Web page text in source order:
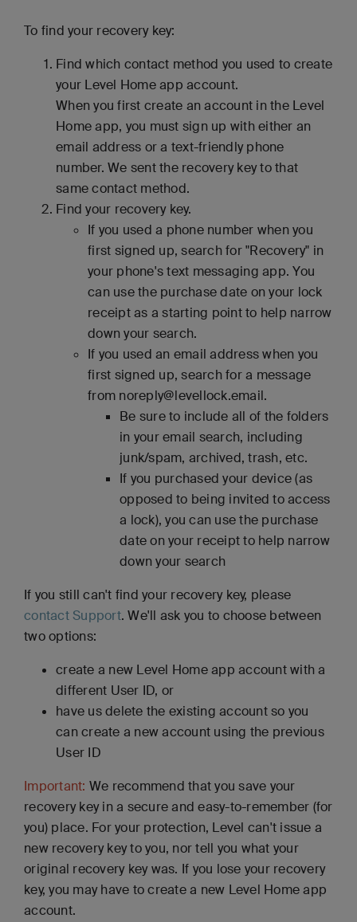
To find your recovery key:
Find which contact method you used to create
your Level Home app account.
When you first create an account in the Level
Home app, you must sign up with either an
email address or a text-friendly phone
number. We sent the recovery key to that
same contact method.
Find your recovery key.
If you used a phone number when you
first signed up, search for "Recovery" in
your phone's text messaging app. You
can use the purchase date on your lock
receipt as a starting point to help narrow
down your search.
If you used an email address when you
first signed up, search for a message
from noreply@levellock.email.
Be sure to include all of the folders
in your email search, including
junk/spam, archived, trash, etc.
If you purchased your device (as
opposed to being invited to access
a lock), you can use the purchase
date on your receipt to help narrow
down your search
If you still can't find your recovery key, please
contact Support. We'll ask you to choose between
two options:
create a new Level Home app account with a
different User ID, or
have us delete the existing account so you
can create a new account using the previous
User ID
Important: We recommend that you save your
recovery key in a secure and easy-to-remember (for
you) place. For your protection, Level can't issue a
new recovery key to you, nor tell you what your
original recovery key was. If you lose your recovery
key, you may have to create a new Level Home app
account.